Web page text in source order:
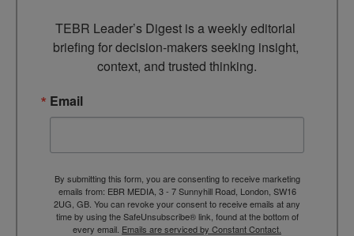
TEBR Leader’s Digest is a weekly editorial
briefing for decision-makers seeking insight,
context, and trusted thinking.
Email
By submitting this form, you are consenting to receive marketing
emails from: EBR MEDIA, 3 - 7 Sunnyhill Road, London, SW16
2UG, GB. You can revoke your consent to receive emails at any
time by using the SafeUnsubscribe® link, found at the bottom of
every email. Emails are serviced by Constant Contact.